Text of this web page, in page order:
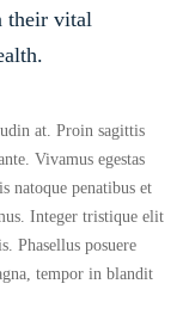
their vital
at. Proin sagittis
Vivamus egestas
natoque penatibus et
Integer tristique elit
Phasellus posuere
tempor in blandit